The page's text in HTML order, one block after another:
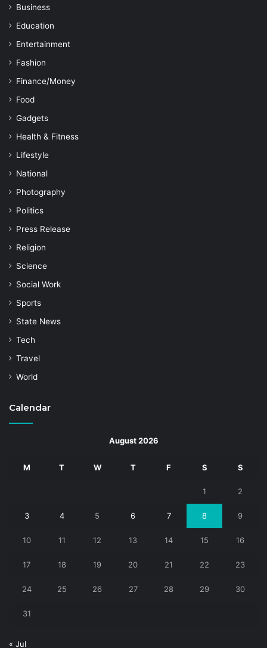
Business
Education
Entertainment
Fashion
Finance/Money
Food
Gadgets
Health & Fitness
Lifestyle
National
Photography
Politics
Press Release
Religion
Science
Social Work
Sports
State News
Tech
Travel
World
Calendar
August 2026
M T W T F S S
1 2
3 4 5 6 7 8 9
10 11 12 13 14 15 16
17 18 19 20 21 22 23
24 25 26 27 28 29 30
31
« Jul